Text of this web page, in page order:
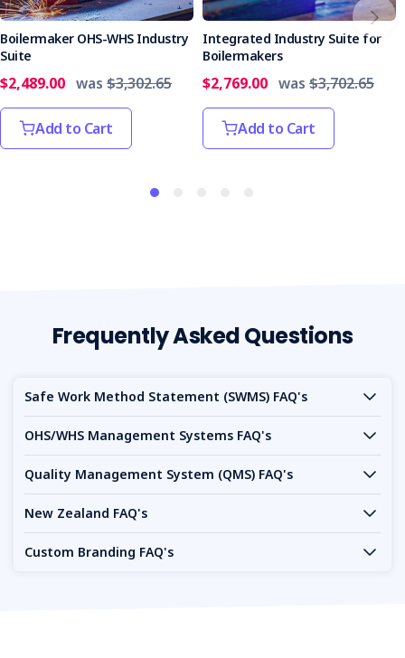
Service teamfor assistance.
Who it’s Suitable For
Crane hire businesses seeking ISO certification
(45001, 14001, 9001).
Companies bidding for large contracts or government
tenders that require integrated management
systems.
and operational excellence in crane hire.
take your business to new heights of safety, quality and
environmental responsibility.
Boilermaker OHS-WHS Industry
Suite
$2,489.00 was $3,302.65
Add to Cart
Integrated Industry Suite for
Boilermakers
$2,769.00 was $3,702.65
Add to Cart
Frequently Asked Questions
Safe Work Method Statement (SWMS) FAQ's
OHS/WHS Management Systems FAQ's
Quality Management System (QMS) FAQ's
New Zealand FAQ's
Custom Branding FAQ's